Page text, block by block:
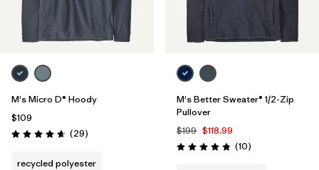
M's Micro D® Hoody
$109
Rating: 4.7 / 5 (29Reviews
)
recycled polyester
M's Better Sweater® 1/2-Zip
Pullover
$199 $118.99
Rating: 4.8 / 5 (10Reviews
)